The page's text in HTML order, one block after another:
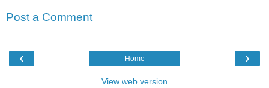
Post a Comment
‹ ›
Home
View web version